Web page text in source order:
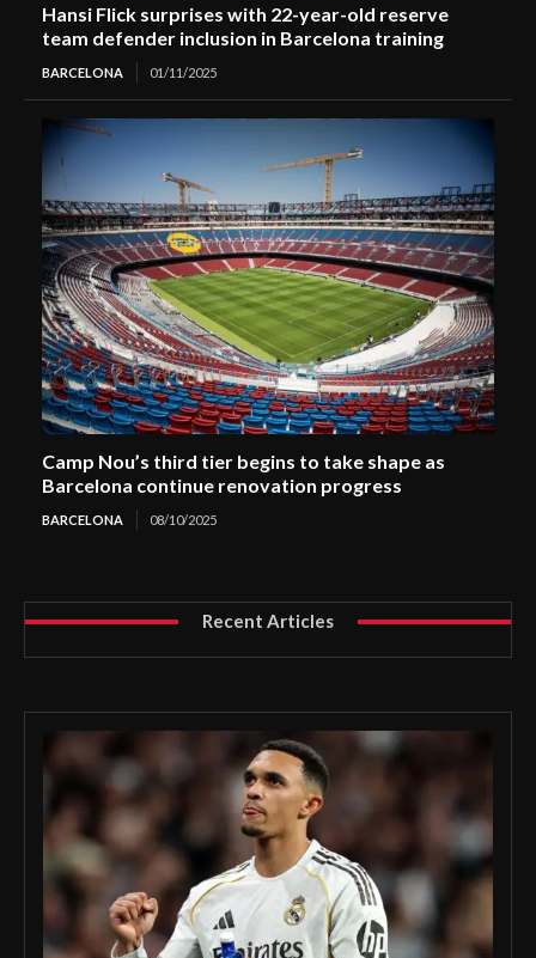
Hansi Flick surprises with 22-year-old reserve
team defender inclusion in Barcelona training
BARCELONA 01/11/2025
Camp Nou’s third tier begins to take shape as
Barcelona continue renovation progress
BARCELONA 08/10/2025
Recent Articles